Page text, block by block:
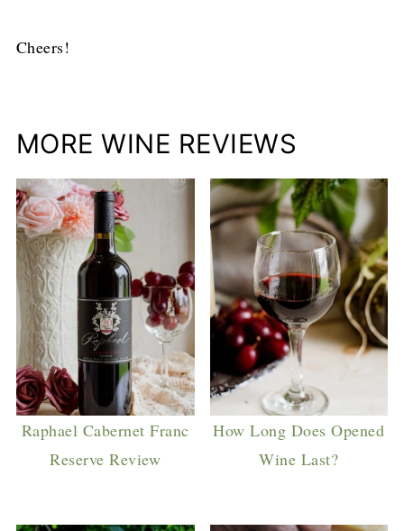
Cheers!
MORE WINE REVIEWS
Raphael Cabernet Franc
Reserve Review
How Long Does Opened
Wine Last?